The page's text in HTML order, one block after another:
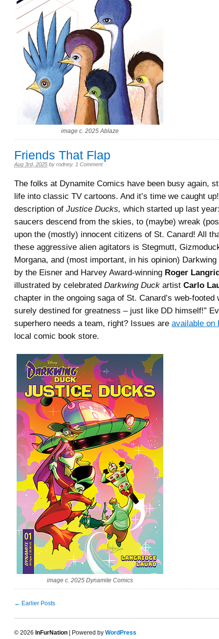
image c. 2025 Ablaze
Friends That Flap
Aug 3rd, 2025 by rodney. 1 Comment
The folks at Dynamite Comics have been busy again,
life into classic TV cartoons. And it’s time we caught
description of Justice Ducks, which started up last
saucers descend from the skies, to (maybe) wreak
upon the (mostly) innocent citizens of St. Canard! All
these aggressive alien agitators is Stegmutt,
Morgana, and (most important, in his opinion)
by the Eisner and Harvey Award-winning Roger
illustrated by celebrated Darkwing Duck artist Carlo
chapter in the ongoing saga of St. Canard’s web-footed
surely destined for greatness – just like DD himself!”
superhero needs a team, right? Issues are available on
local comic book store.
image c. 2025 Dynamite Comics
← Earlier Posts
© 2026 InFurNation | Powered by WordPress